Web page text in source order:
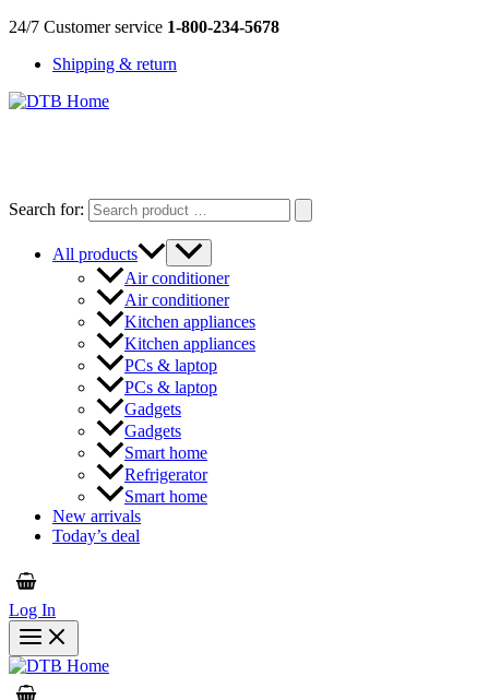
Skip
content
24/7 Customer service 1-800-234-5678
Shipping & return
Search for:
All products
Air conditioner
Air conditioner
Kitchen appliances
Kitchen appliances
PCs & laptop
PCs & laptop
Gadgets
Gadgets
Smart home
Refrigerator
Smart home
New arrivals
Today’s deal
Log In